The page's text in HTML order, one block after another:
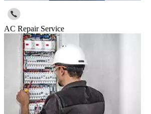
AC Repair Service